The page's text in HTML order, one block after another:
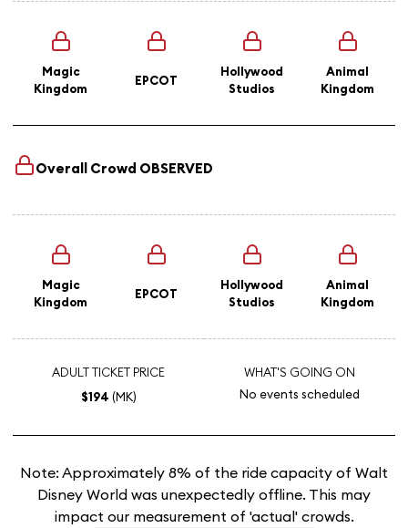
Magic
Kingdom
EPCOT
Hollywood
Studios
Animal
Kingdom
Overall Crowd OBSERVED
Magic
Kingdom
EPCOT
Hollywood
Studios
Animal
Kingdom
ADULT TICKET PRICE
$194 (MK)
WHAT'S GOING ON
No events scheduled
Note: Approximately 8% of the ride capacity of Walt
Disney World was unexpectedly offline. This may
impact our measurement of 'actual' crowds.